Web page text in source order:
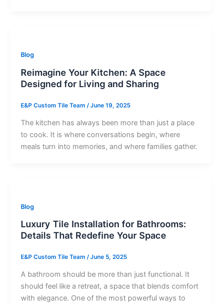
Blog
Reimagine Your Kitchen: A Space
Designed for Living and Sharing
E&P Custom Tile Team /June 19, 2025
The kitchen has always been more than just a place
to cook. It is where conversations begin, where
meals turn into memories, and where families gather.
Blog
Luxury Tile Installation for Bathrooms:
Details That Redefine Your Space
E&P Custom Tile Team /June 5, 2025
A bathroom should be more than just functional. It
should feel like a retreat, a space that blends comfort
with elegance. One of the most powerful ways to